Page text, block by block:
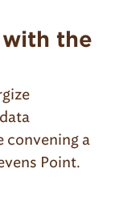
the
convening a
Point.